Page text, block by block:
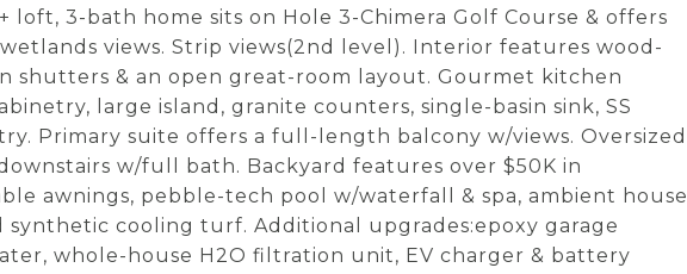
loft, 3-bath home sits on Hole 3-Chimera Golf Course & offers
views. Strip views(2nd level). Interior features wood-
shutters & an open great-room layout. Gourmet kitchen
large island, granite counters, single-basin sink, SS
Primary suite offers a full-length balcony w/views. Oversized
w/full bath. Backyard features over $50K in
awnings, pebble-tech pool w/waterfall & spa, ambient house
synthetic cooling turf. Additional upgrades:epoxy garage
whole-house H2O filtration unit, EV charger & battery